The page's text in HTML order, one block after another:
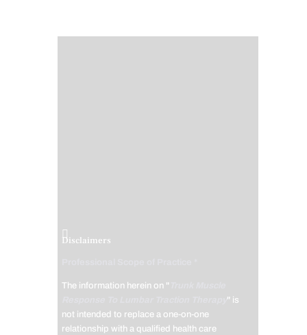
Disclaimers
The information herein on "
" is
not intended to replace a one-on-one
relationship with a qualified health care